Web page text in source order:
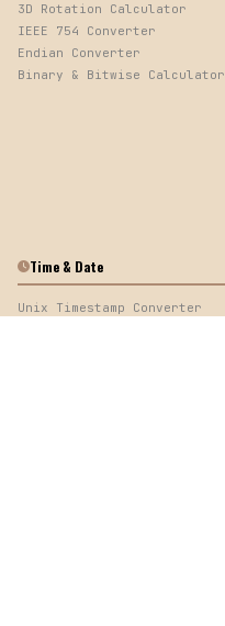
3D Rotation Calculator
IEEE 754 Converter
Endian Converter
Binary & Bitwise Calculator
Time & Date
Unix Timestamp Converter